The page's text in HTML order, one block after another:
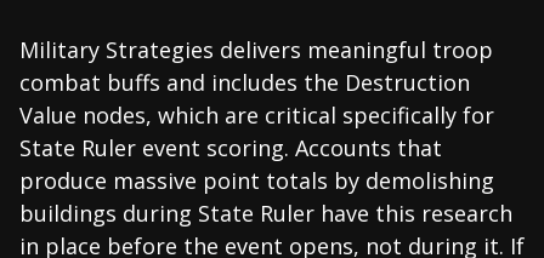
Military Strategies delivers meaningful troop
combat buffs and includes the Destruction
Value nodes, which are critical specifically for
State Ruler event scoring. Accounts that
produce massive point totals by demolishing
buildings during State Ruler have this research
in place before the event opens, not during it. If